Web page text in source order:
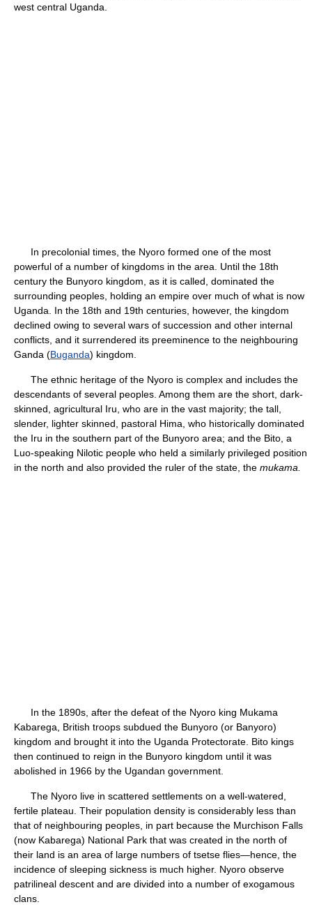
west central Uganda.
In precolonial times, the Nyoro formed one of the most
powerful of a number of kingdoms in the area. Until the 18th
century the Bunyoro kingdom, as it is called, dominated the
surrounding peoples, holding an empire over much of what is now
Uganda. In the 18th and 19th centuries, however, the kingdom
declined owing to several wars of succession and other internal
conflicts, and it surrendered its preeminence to the neighbouring
Ganda (Buganda) kingdom.
The ethnic heritage of the Nyoro is complex and includes the
descendants of several peoples. Among them are the short, dark-
skinned, agricultural Iru, who are in the vast majority; the tall,
slender, lighter skinned, pastoral Hima, who historically dominated
the Iru in the southern part of the Bunyoro area; and the Bito, a
Luo-speaking Nilotic people who held a similarly privileged position
in the north and also provided the ruler of the state, the mukama.
In the 1890s, after the defeat of the Nyoro king Mukama
Kabarega, British troops subdued the Bunyoro (or Banyoro)
kingdom and brought it into the Uganda Protectorate. Bito kings
then continued to reign in the Bunyoro kingdom until it was
abolished in 1966 by the Ugandan government.
The Nyoro live in scattered settlements on a well-watered,
fertile plateau. Their population density is considerably less than
that of neighbouring peoples, in part because the Murchison Falls
(now Kabarega) National Park that was created in the north of
their land is an area of large numbers of tsetse flies—hence, the
incidence of sleeping sickness is much higher. Nyoro observe
patrilineal descent and are divided into a number of exogamous
clans.